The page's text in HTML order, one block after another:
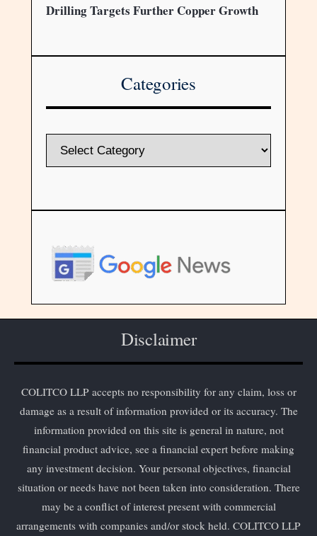
Drilling Targets Further Copper Growth
Categories
Disclaimer
COLITCO LLP accepts no responsibility for any claim, loss or
damage as a result of information provided or its accuracy. The
information provided on this site is general in nature, not
financial product advice, see a financial expert before making
any investment decision. Your personal objectives, financial
situation or needs have not been taken into consideration. There
may be a conflict of interest present with commercial
arrangements with companies and/or stock held. COLITCO LLP